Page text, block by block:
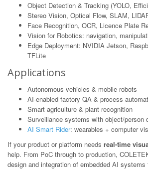
Object Detection & Tracking (YOLO,
Stereo Vision, Optical Flow, SLAM,
Face Recognition, OCR, Licence Plate
Vision for Robotics: navigation,
Edge Deployment: NVIDIA Jetson,
TFLite
Applications
Autonomous vehicles & mobile robots
AI-enabled factory QA & process
Smart agriculture & plant recognition
Surveillance systems with object/person
AI Smart Rider: wearables + computer
If your product or platform needs real-time
help. From PoC through to production,
design and integration of embedded AI systems